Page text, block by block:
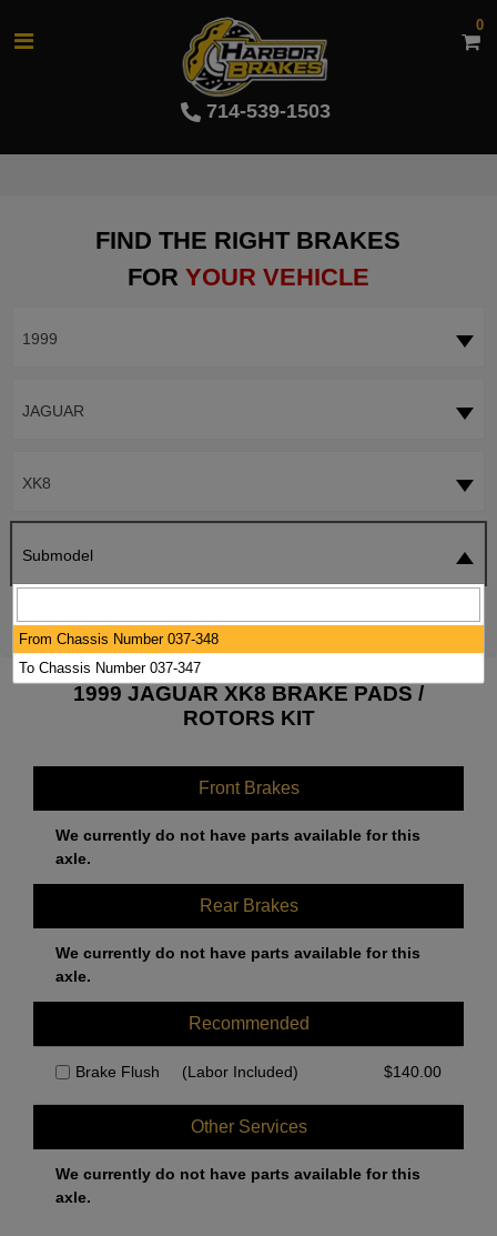
714-539-1503
0
FIND THE RIGHT BRAKES
FOR YOUR VEHICLE
1999
JAGUAR
XK8
Submodel
1999 JAGUAR XK8 BRAKE PADS /
ROTORS KIT
Front Brakes
We currently do not have parts available for this
axle.
Rear Brakes
We currently do not have parts available for this
axle.
Recommended
Brake Flush (Labor Included) $140.00
Other Services
We currently do not have parts available for this
axle.
From Chassis Number 037-348
To Chassis Number 037-347